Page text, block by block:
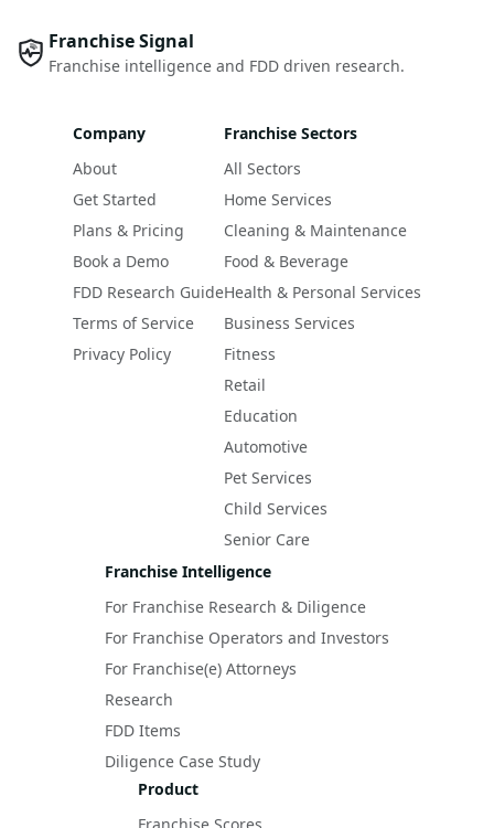
Franchise Signal
Franchise intelligence and FDD driven research.
Company
About
Get Started
Plans & Pricing
Book a Demo
FDD Research Guide
Terms of Service
Privacy Policy
Franchise Sectors
All Sectors
Home Services
Cleaning & Maintenance
Food & Beverage
Health & Personal Services
Business Services
Fitness
Retail
Education
Automotive
Pet Services
Child Services
Senior Care
Franchise Intelligence
For Franchise Research & Diligence
For Franchise Operators and Investors
For Franchise(e) Attorneys
Research
FDD Items
Diligence Case Study
Product